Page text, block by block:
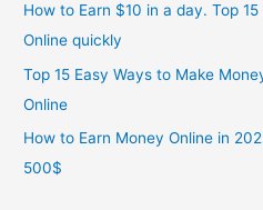
How to Earn $10 in a day. Top
Online quickly
Top 15 Easy Ways to Make
Online
How to Earn Money Online in
500$